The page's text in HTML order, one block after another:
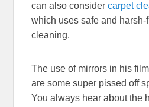
can also considercarpet
which uses safe and
cleaning.
The use of mirrors in his
are some super pissed off
You always hear about the